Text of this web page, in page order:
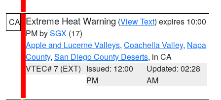
CA Extreme Heat Warning (View Text) expires 10:00
PM bySGX (17)
Apple and Lucerne Valleys, Coachella Valley, Napa
County, San Diego County Deserts, in CA
VTEC# 7 (EXT) Issued: 12:00
PM
Updated: 02:28
AM